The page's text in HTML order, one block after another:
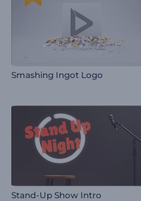
Smashing Ingot Logo
Stand-Up Show Intro